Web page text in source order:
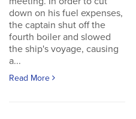
down on his fuel expenses,
the captain shut off the
fourth boiler and slowed
the ship's voyage, causing
a...
Read More